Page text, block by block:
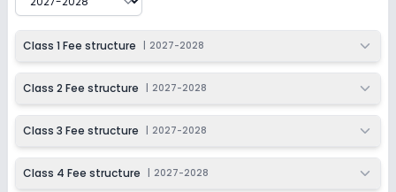
2027-2028
Class 1 Fee structure 2027-2028
Class 2 Fee structure 2027-2028
Class 3 Fee structure 2027-2028
Class 4 Fee structure 2027-2028